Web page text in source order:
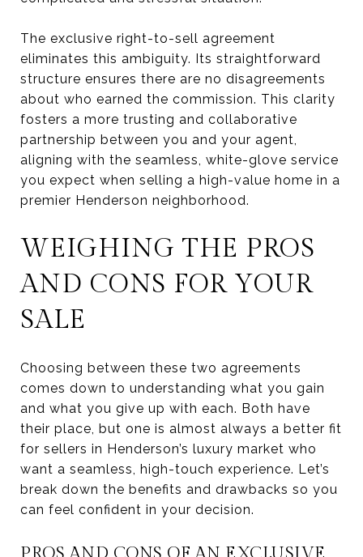
The exclusive right-to-sell agreement
eliminates this ambiguity. Its straightforward
structure ensures there are no disagreements
about who earned the commission. This clarity
fosters a more trusting and collaborative
partnership between you and your agent,
aligning with the seamless, white-glove service
you expect when selling a high-value home in a
premier Henderson neighborhood.
WEIGHING THE PROS
AND CONS FOR YOUR
SALE
Choosing between these two agreements
comes down to understanding what you gain
and what you give up with each. Both have
their place, but one is almost always a better fit
for sellers in Henderson’s luxury market who
want a seamless, high-touch experience. Let’s
break down the benefits and drawbacks so you
can feel confident in your decision.